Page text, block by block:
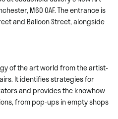
M60 0AF. The entrance is
and Balloon Street, alongside
of the art world from the artist-
It identifies strategies for
and provides the knowhow
from pop-ups in empty shops